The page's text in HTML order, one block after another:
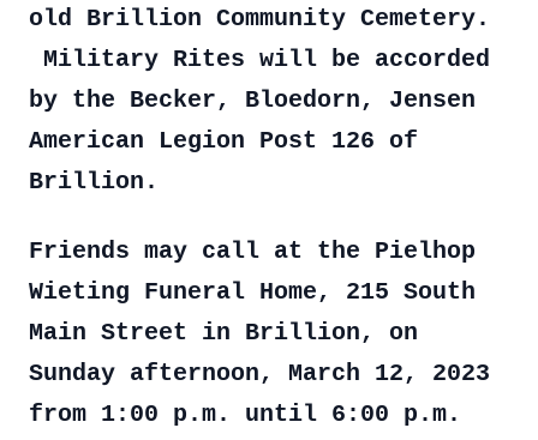
old Brillion Community Cemetery.
Military Rites will be accorded
by the Becker, Bloedorn, Jensen
American Legion Post 126 of
Brillion.
Friends may call at the Pielhop
Wieting Funeral Home, 215 South
Main Street in Brillion, on
Sunday afternoon, March 12, 2023
from 1:00 p.m. until 6:00 p.m.